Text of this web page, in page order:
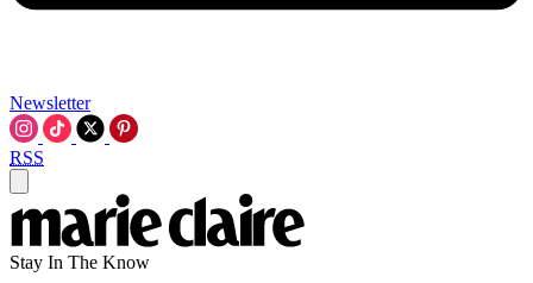
Newsletter
RSS
Stay In The Know